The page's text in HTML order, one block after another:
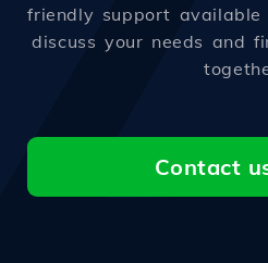
friendly support
discuss your needs and
Contact